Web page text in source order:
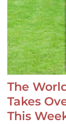
The
Takes
This